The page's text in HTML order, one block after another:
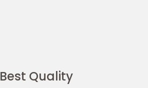
Best Quality